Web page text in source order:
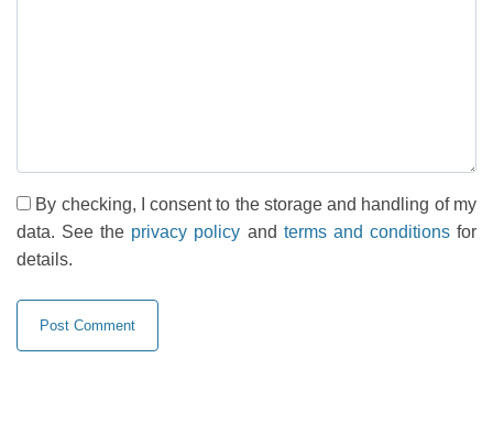
By checking, I consent to the storage and handling of my
data. See the privacy policy and terms and conditionsfor
details.